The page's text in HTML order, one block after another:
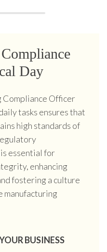
Day
Compliance Officer
tasks ensures that
high standards of
essential for
enhancing
fostering a culture
manufacturing
BUSINESS